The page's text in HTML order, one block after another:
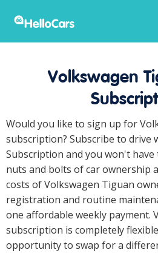
Volkswagen
Would you like to sign up for
subscription? Subscribe to drive
Subscription and you won't
nuts and bolts of car ownership
costs of Volkswagen Tiguan
registration and routine
one affordable weekly payment.
subscription is completely
opportunity to swap for a